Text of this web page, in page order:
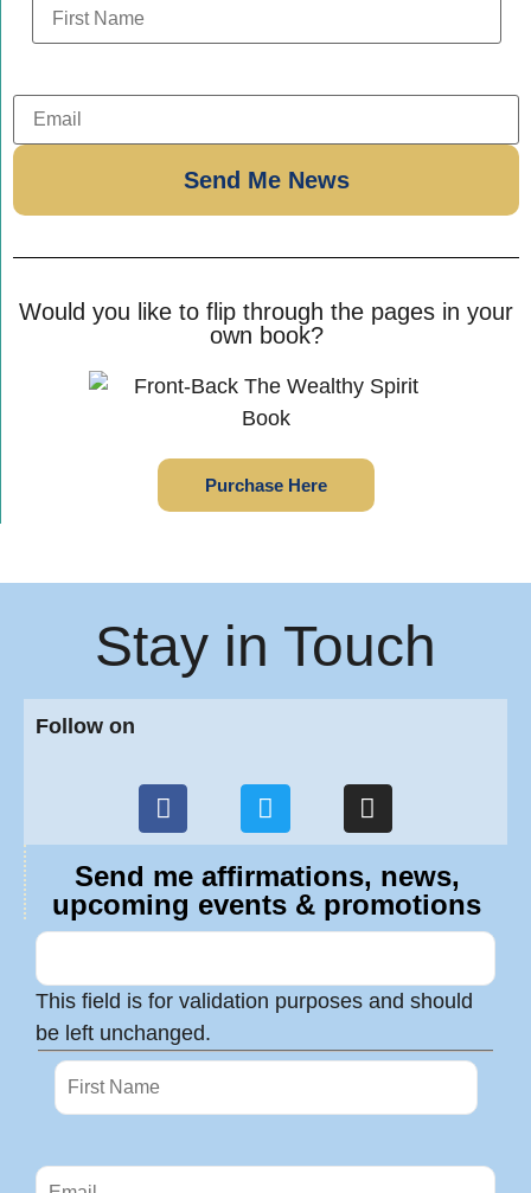
Would you like to flip through the pages in your
own book?
Purchase Here
Stay in Touch
Follow on
Send me affirmations, news,
upcoming events & promotions
This field is for validation purposes and should
be left unchanged.